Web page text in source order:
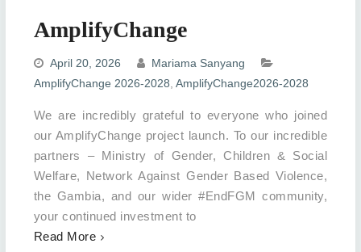
AmplifyChange
April 20, 2026
Mariama Sanyang
AmplifyChange 2026-2028 AmplifyChange2026-2028
We are incredibly grateful to everyone who joined
our AmplifyChange project launch. To our incredible
partners – Ministry of Gender, Children & Social
Welfare, Network Against Gender Based Violence,
the Gambia, and our wider #EndFGM community,
your continued investment to
Read More